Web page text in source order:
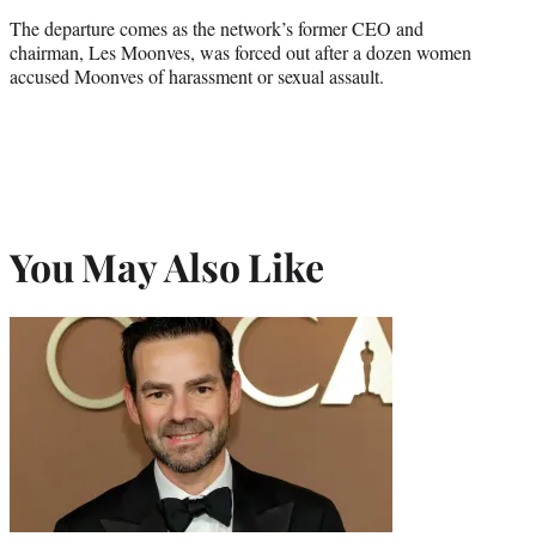
The departure comes as the network’s former CEO and
chairman, Les Moonves, was forced out after a dozen women
accused Moonves of harassment or sexual assault.
You May Also Like